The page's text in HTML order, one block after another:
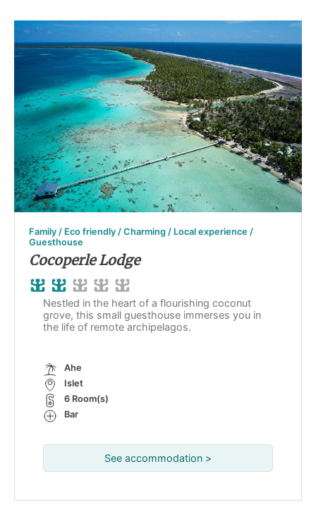
Family / Eco friendly / Charming / Local experience /
Guesthouse
Cocoperle Lodge
Nestled in the heart of a flourishing coconut
grove, this small guesthouse immerses you in
the life of remote archipelagos.
Ahe
Islet
6 Room(s)
Bar
See accommodation >